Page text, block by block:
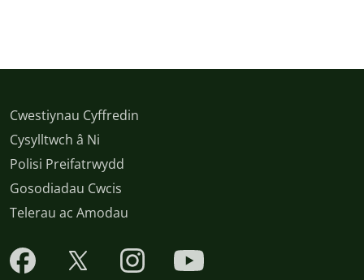
Cwestiynau Cyffredin
Cysylltwch â Ni
Polisi Preifatrwydd
Gosodiadau Cwcis
Telerau ac Amodau